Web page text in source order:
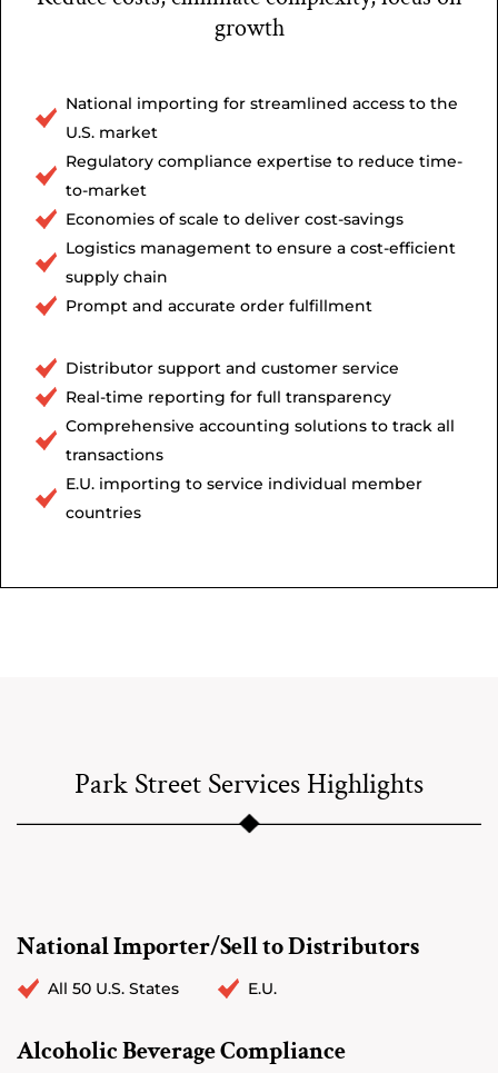
growth
National importing for streamlined access to the
U.S. market
Regulatory compliance expertise to reduce time-
to-market
Economies of scale to deliver cost-savings
Logistics management to ensure a cost-efficient
supply chain
Prompt and accurate order fulfillment
Distributor support and customer service
Real-time reporting for full transparency
Comprehensive accounting solutions to track all
transactions
E.U. importing to service individual member
countries
Park Street Services Highlights
National Importer/Sell to Distributors
All 50 U.S. States E.U.
Alcoholic Beverage Compliance